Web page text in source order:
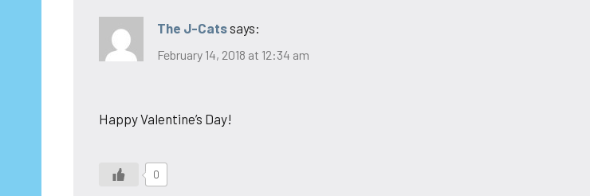
The J-Catssays:
February 14, 2018 at 12:34 am
Happy Valentine’s Day!
0